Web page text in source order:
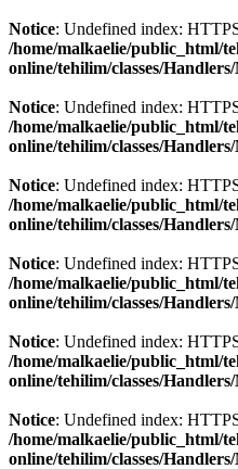
Notice: Undefined index:
/home/malkaelie/public_html/
online/tehilim/classes/
Notice: Undefined index:
/home/malkaelie/public_html/
online/tehilim/classes/
Notice: Undefined index:
/home/malkaelie/public_html/
online/tehilim/classes/
Notice: Undefined index:
/home/malkaelie/public_html/
online/tehilim/classes/
Notice: Undefined index:
/home/malkaelie/public_html/
online/tehilim/classes/
Notice: Undefined index:
/home/malkaelie/public_html/
online/tehilim/classes/